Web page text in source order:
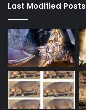
Last Modified Posts